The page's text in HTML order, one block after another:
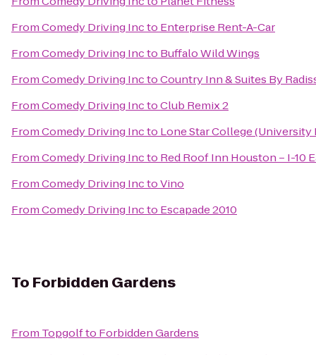
FromComedy Driving Incto Enterprise Rent-A-Car
FromComedy Driving Incto Buffalo Wild Wings
FromComedy Driving InctoCountry Inn & Suites By
FromComedy Driving InctoClub Remix 2
FromComedy Driving Incto Lone Star College (University
FromComedy Driving Incto Red Roof Inn Houston – I-10
FromComedy Driving InctoVino
FromComedy Driving Incto Escapade 2010
To Forbidden Gardens
From Topgolfto Forbidden Gardens